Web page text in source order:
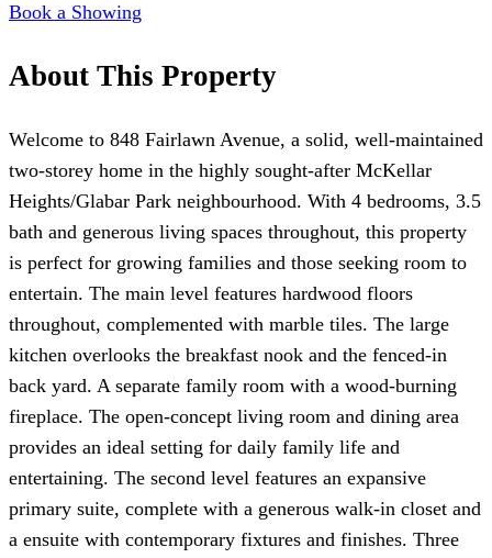
Book a Showing
About This Property
Welcome to 848 Fairlawn Avenue, a solid, well-maintained
two-storey home in the highly sought-after McKellar
Heights/Glabar Park neighbourhood. With 4 bedrooms, 3.5
bath and generous living spaces throughout, this property
is perfect for growing families and those seeking room to
entertain. The main level features hardwood floors
throughout, complemented with marble tiles. The large
kitchen overlooks the breakfast nook and the fenced-in
back yard. A separate family room with a wood-burning
fireplace. The open-concept living room and dining area
provides an ideal setting for daily family life and
entertaining. The second level features an expansive
primary suite, complete with a generous walk-in closet and
a ensuite with contemporary fixtures and finishes. Three